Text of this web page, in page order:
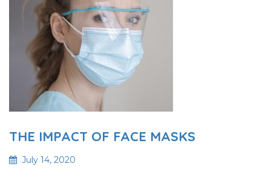
THE IMPACT OF FACE MASKS
July 14, 2020